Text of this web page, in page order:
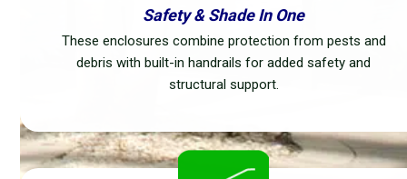
Safety & Shade In One
These enclosures combine protection from pests and
debris with built-in handrails for added safety and
structural support.